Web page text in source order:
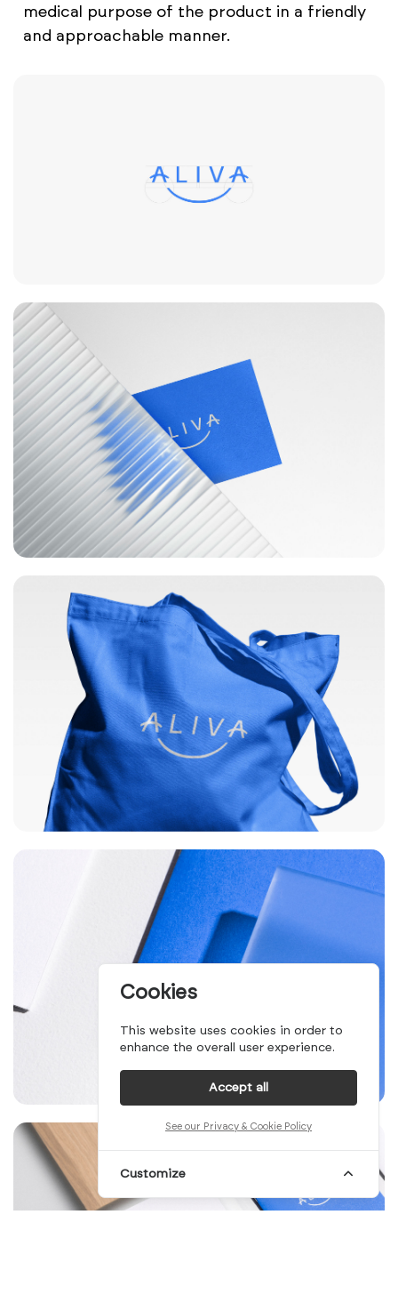
medical purpose of the product in a friendly
and approachable manner.
Cookies
This website uses cookies in order to
enhance the overall user experience.
Accept all
See our Privacy & Cookie Policy
Customize